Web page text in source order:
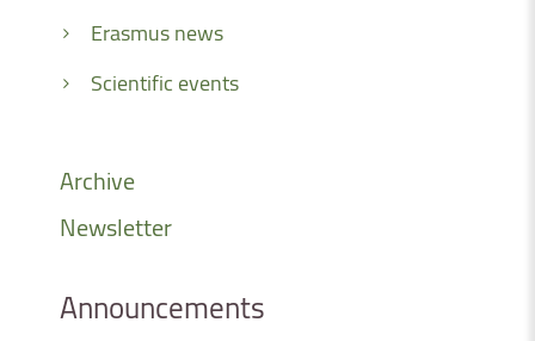
Erasmus news
Scientific events
Archive
Newsletter
Announcements